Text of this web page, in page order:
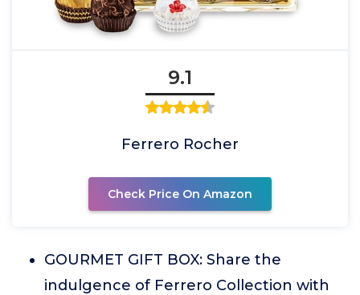
9.1
Ferrero Rocher
Check Price On Amazon
GOURMET GIFT BOX: Share the
indulgence of Ferrero Collection with